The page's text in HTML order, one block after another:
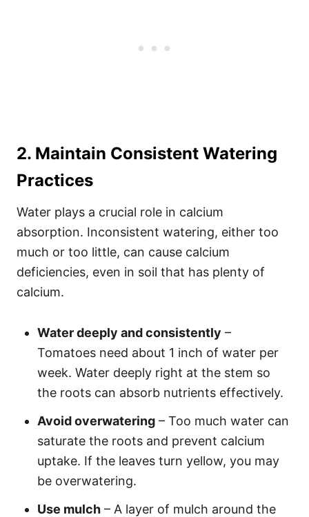
2. Maintain Consistent Watering
Practices
Water plays a crucial role in calcium
absorption. Inconsistent watering, either too
much or too little, can cause calcium
deficiencies, even in soil that has plenty of
calcium.
Water deeply and consistently –
Tomatoes need about 1 inch of water per
week. Water deeply right at the stem so
the roots can absorb nutrients effectively.
Avoid overwatering – Too much water can
saturate the roots and prevent calcium
uptake. If the leaves turn yellow, you may
be overwatering.
Use mulch – A layer of mulch around the